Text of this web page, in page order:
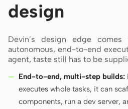
design
Devin’s design edge
autonomous, end-to-end
agent, taste still has to be
End-to-end, multi-step builds:
executes whole tasks, it can
components, run a dev server,